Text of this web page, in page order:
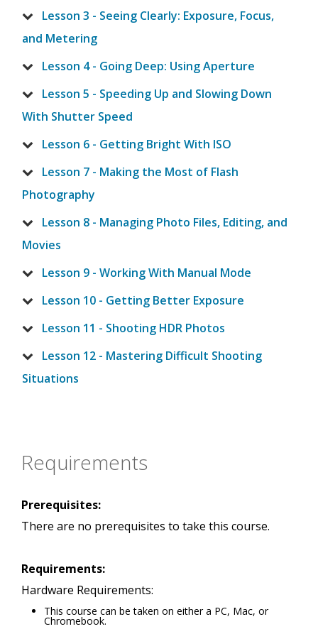
Lesson 3 - Seeing Clearly: Exposure, Focus,
and Metering
Lesson 4 - Going Deep: Using Aperture
Lesson 5 - Speeding Up and Slowing Down
With Shutter Speed
Lesson 6 - Getting Bright With ISO
Lesson 7 - Making the Most of Flash
Photography
Lesson 8 - Managing Photo Files, Editing, and
Movies
Lesson 9 - Working With Manual Mode
Lesson 10 - Getting Better Exposure
Lesson 11 - Shooting HDR Photos
Lesson 12 - Mastering Difficult Shooting
Situations
Requirements
Prerequisites:
There are no prerequisites to take this course.
Requirements:
Hardware Requirements:
This course can be taken on either a PC, Mac, or
Chromebook.